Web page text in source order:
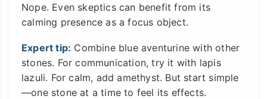
Nope. Even skeptics can benefit from its
calming presence as a focus object.
Expert tip: Combine blue aventurine with other
stones. For communication, try it with lapis
lazuli. For calm, add amethyst. But start simple
—one stone at a time to feel its effects.